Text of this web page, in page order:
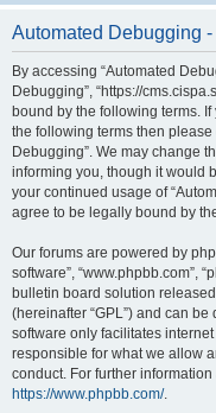
Automated Debugging -
By accessing “Automated
Debugging”, “https://
bound by the following terms.
the following terms then please
Debugging”. We may change
informing you, though it would
your continued usage of
agree to be legally bound by
Our forums are powered by
software”, “www.phpbb.com”,
bulletin board solution
(hereinafter “GPL”) and can
software only facilitates
responsible for what we allow
conduct. For further
https://www.phpbb.com/.